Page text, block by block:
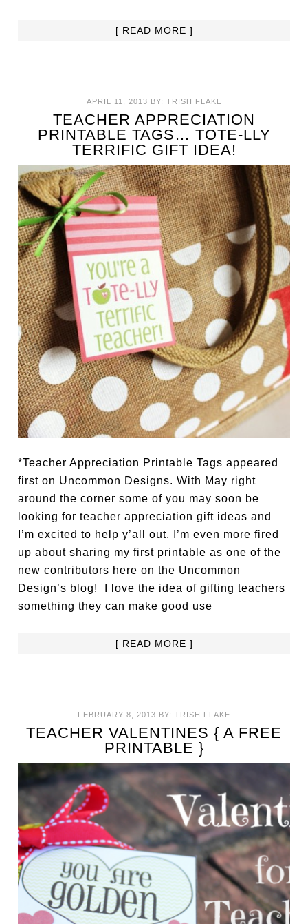
[ READ MORE ]
APRIL 11, 2013 BY: TRISH FLAKE
TEACHER APPRECIATION
PRINTABLE TAGS… TOTE-LLY
TERRIFIC GIFT IDEA!
*Teacher Appreciation Printable Tags appeared
first on Uncommon Designs. With May right
around the corner some of you may soon be
looking for teacher appreciation gift ideas and
I’m excited to help y’all out. I’m even more fired
up about sharing my first printable as one of the
new contributors here on the Uncommon
Design’s blog! I love the idea of gifting teachers
something they can make good use
[ READ MORE ]
FEBRUARY 8, 2013 BY: TRISH FLAKE
TEACHER VALENTINES { A FREE
PRINTABLE }